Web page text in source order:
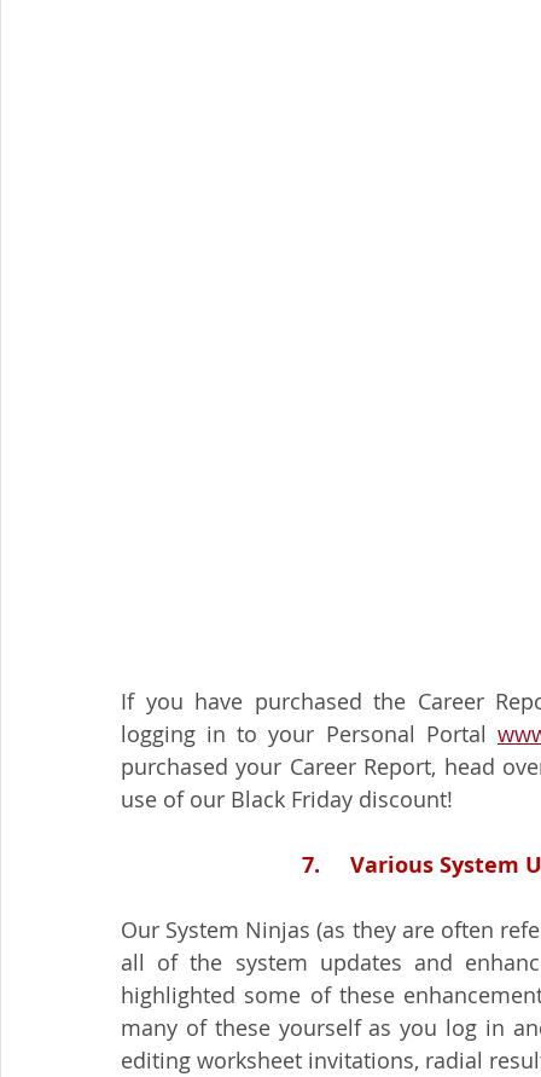
If you have purchased the Career
logging in to your Personal Portal
purchased your Career Report, head
use of our Black Friday discount!
7.     Various
Our System Ninjas (as they are often
all of the system updates and
highlighted some of these
many of these yourself as you log in
editing worksheet invitations, radial